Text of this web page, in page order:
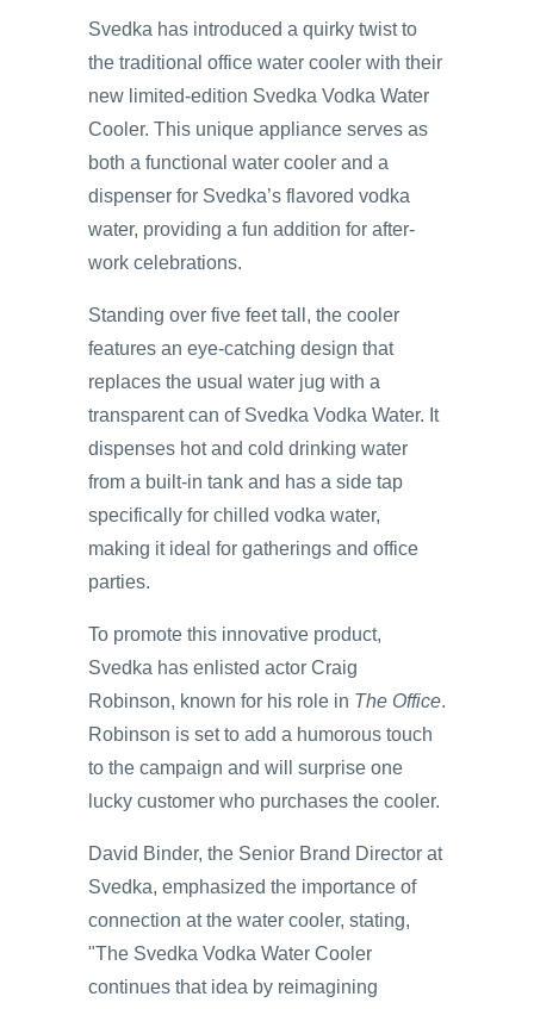
Svedka has introduced a quirky twist to
the traditional office water cooler with their
new limited-edition Svedka Vodka Water
Cooler. This unique appliance serves as
both a functional water cooler and a
dispenser for Svedka’s flavored vodka
water, providing a fun addition for after-
work celebrations.
Standing over five feet tall, the cooler
features an eye-catching design that
replaces the usual water jug with a
transparent can of Svedka Vodka Water. It
dispenses hot and cold drinking water
from a built-in tank and has a side tap
specifically for chilled vodka water,
making it ideal for gatherings and office
parties.
To promote this innovative product,
Svedka has enlisted actor Craig
Robinson, known for his role in The Office.
Robinson is set to add a humorous touch
to the campaign and will surprise one
lucky customer who purchases the cooler.
David Binder, the Senior Brand Director at
Svedka, emphasized the importance of
connection at the water cooler, stating,
"The Svedka Vodka Water Cooler
continues that idea by reimagining